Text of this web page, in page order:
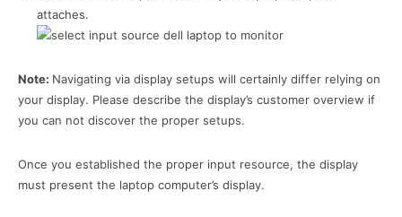
attaches.
Note: Navigating via display setups will certainly differ relying on
your display. Please describe the display’s customer overview if
you can not discover the proper setups.
Once you established the proper input resource, the display
must present the laptop computer’s display.